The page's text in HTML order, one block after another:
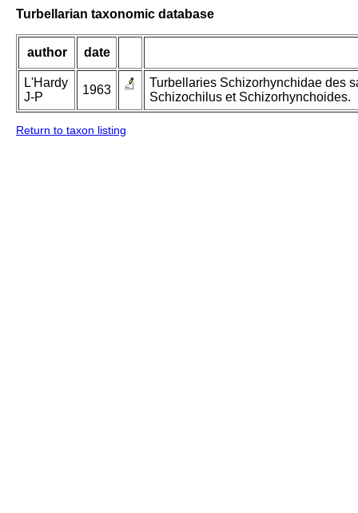
Turbellarian taxonomic database
author date
L'Hardy
J-P
1963
Turbellaries Schizorhynchidae des
Schizochilus et Schizorhynchoides.
Return to taxon listing